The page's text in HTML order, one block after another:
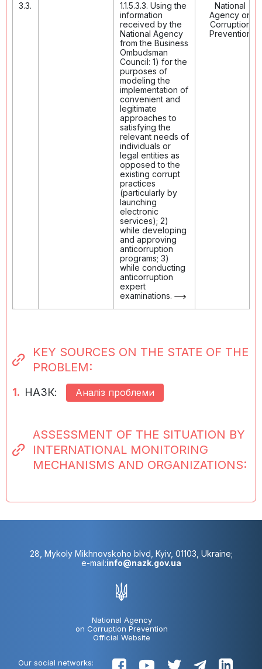
3.3.
1.1.5.3.3. Using the
information
received by the
National Agency
from the Business
Ombudsman
Council: 1) for the
purposes of
modeling the
implementation of
convenient and
legitimate
approaches to
satisfying the
relevant needs of
individuals or
legal entities as
opposed to the
existing corrupt
practices
(particularly by
launching
electronic
services); 2)
while developing
and approving
anticorruption
programs; 3)
while conducting
anticorruption
expert
examinations.
National
Agency on
Corruption
Prevention
KEY SOURCES ON THE STATE OF THE
PROBLEM:
1. НАЗК: Аналіз проблеми
ASSESSMENT OF THE SITUATION BY
INTERNATIONAL MONITORING
MECHANISMS AND ORGANIZATIONS:
28, Mykoly Mikhnovskoho blvd, Kyiv, 01103, Ukraine;
e-mail:info@nazk.gov.ua
National Agency
on Corruption Prevention
Official Website
Our social networks: